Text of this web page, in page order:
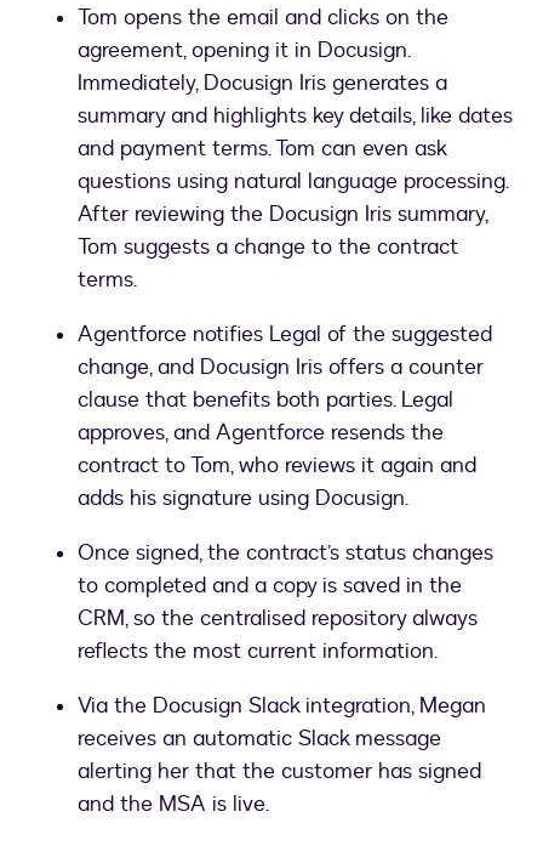
Tom opens the email and clicks on the
agreement, opening it in Docusign.
Immediately, Docusign Iris generates a
summary and highlights key details, like dates
and payment terms. Tom can even ask
questions using natural language processing.
After reviewing the Docusign Iris summary,
Tom suggests a change to the contract
terms.
Agentforce notifies Legal of the suggested
change, and Docusign Iris offers a counter
clause that benefits both parties. Legal
approves, and Agentforce resends the
contract to Tom, who reviews it again and
adds his signature using Docusign.
Once signed, the contract’s status changes
to completed and a copy is saved in the
CRM, so the centralised repository always
reflects the most current information.
Via the Docusign Slack integration, Megan
receives an automatic Slack message
alerting her that the customer has signed
and the MSA is live.